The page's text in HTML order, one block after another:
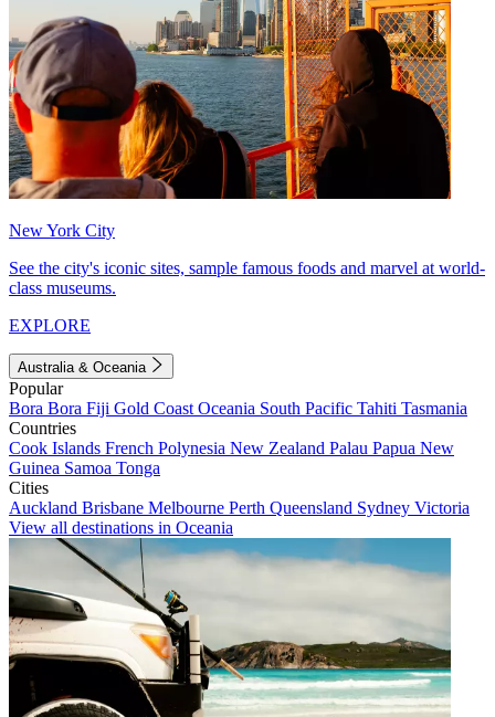
New York City
See the city's iconic sites, sample famous foods and marvel at world-
class museums.
EXPLORE
Australia & Oceania
Popular
Bora Bora Fiji Gold Coast Oceania South Pacific Tahiti Tasmania
Countries
Cook Islands French Polynesia New Zealand Palau Papua New
Guinea Samoa Tonga
Cities
Auckland Brisbane Melbourne Perth Queensland Sydney Victoria
View all destinations in Oceania